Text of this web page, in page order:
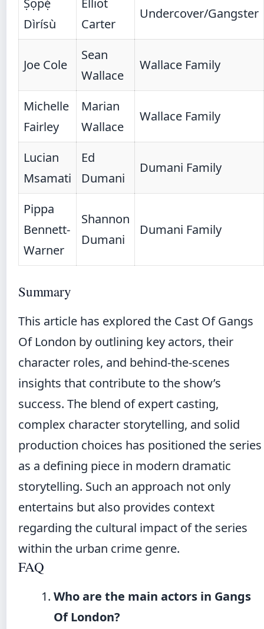
Ṣọpẹ́
Dìrísù
Elliot
Carter
Undercover/Gangster
Joe Cole
Sean
Wallace
Wallace Family
Michelle
Fairley
Marian
Wallace
Wallace Family
Lucian
Msamati
Ed
Dumani
Dumani Family
Pippa
Bennett-
Warner
Shannon
Dumani
Dumani Family
Summary
This article has explored the Cast Of Gangs
Of London by outlining key actors, their
character roles, and behind-the-scenes
insights that contribute to the show’s
success. The blend of expert casting,
complex character storytelling, and solid
production choices has positioned the series
as a defining piece in modern dramatic
storytelling. Such an approach not only
entertains but also provides context
regarding the cultural impact of the series
within the urban crime genre.
FAQ
Who are the main actors in Gangs
Of London?